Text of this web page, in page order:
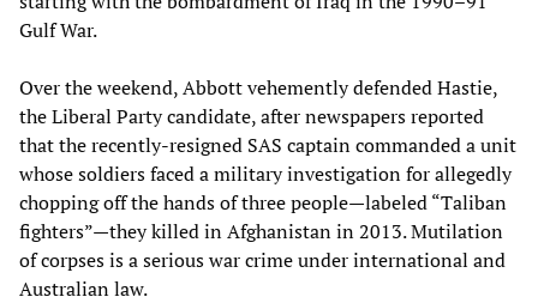
Gulf War.
Over the weekend, Abbott vehemently defended Hastie,
the Liberal Party candidate, after newspapers reported
that the recently-resigned SAS captain commanded a unit
whose soldiers faced a military investigation for allegedly
chopping off the hands of three people—labeled “Taliban
fighters”—they killed in Afghanistan in 2013. Mutilation
of corpses is a serious war crime under international and
Australian law.